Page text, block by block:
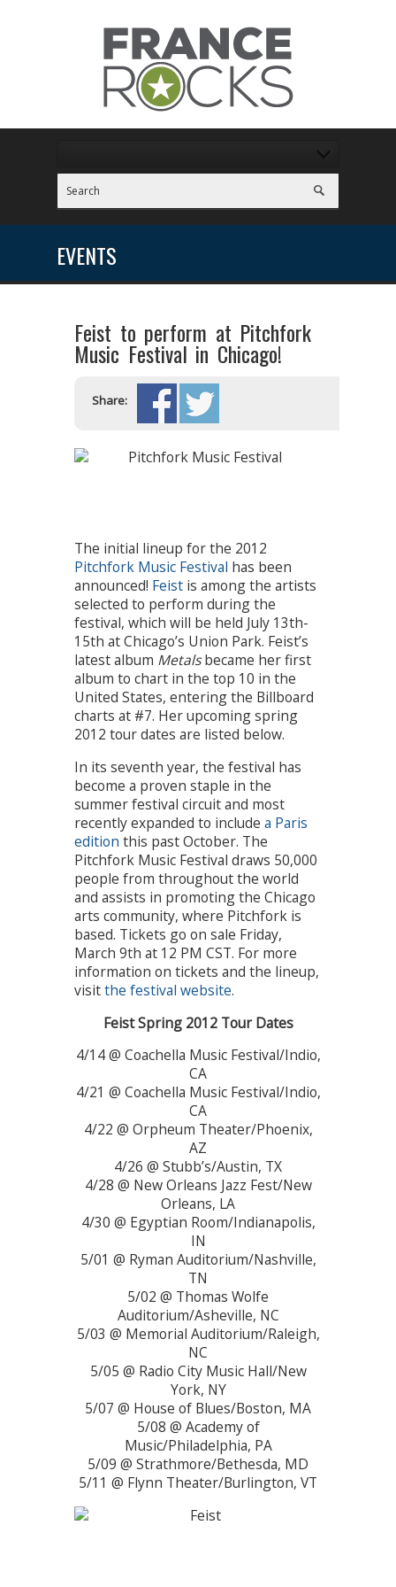
EVENTS
Feist to perform at Pitchfork
Music Festival in Chicago!
Share:
The initial lineup for the 2012
Pitchfork Music Festival has been
announced! Feist is among the artists
selected to perform during the
festival, which will be held July 13th-
15th at Chicago’s Union Park. Feist’s
latest album Metalsbecame her first
album to chart in the top 10 in the
United States, entering the Billboard
charts at #7. Her upcoming spring
2012 tour dates are listed below.
In its seventh year, the festival has
become a proven staple in the
summer festival circuit and most
recently expanded to include a Paris
edition this past October. The
Pitchfork Music Festival draws 50,000
people from throughout the world
and assists in promoting the Chicago
arts community, where Pitchfork is
based. Tickets go on sale Friday,
March 9th at 12 PM CST. For more
information on tickets and the lineup,
visitthe festival website.
Feist Spring 2012 Tour Dates
4/14 @ Coachella Music Festival/Indio,
CA
4/21 @ Coachella Music Festival/Indio,
CA
4/22 @ Orpheum Theater/Phoenix,
AZ
4/26 @ Stubb’s/Austin, TX
4/28 @ New Orleans Jazz Fest/New
Orleans, LA
4/30 @ Egyptian Room/Indianapolis,
IN
5/01 @ Ryman Auditorium/Nashville,
TN
5/02 @ Thomas Wolfe
Auditorium/Asheville, NC
5/03 @ Memorial Auditorium/Raleigh,
NC
5/05 @ Radio City Music Hall/New
York, NY
5/07 @ House of Blues/Boston, MA
5/08 @ Academy of
Music/Philadelphia, PA
5/09 @ Strathmore/Bethesda, MD
5/11 @ Flynn Theater/Burlington, VT